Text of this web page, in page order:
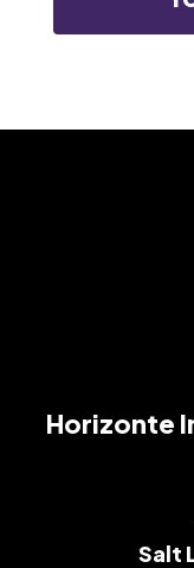
Horizonte
Salt